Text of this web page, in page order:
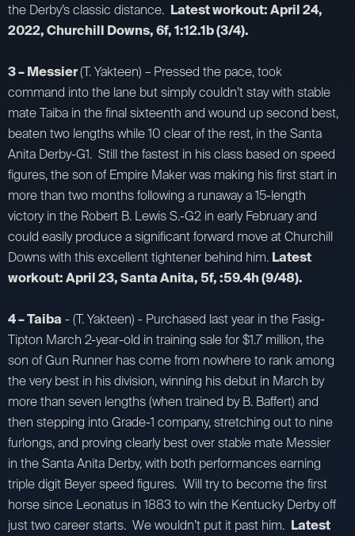
the Derby’s classic distance. Latest workout: April 24,
2022, Churchill Downs, 6f, 1:12.1b (3/4).
3 – Messier(T. Yakteen) – Pressed the pace, took
command into the lane but simply couldn’t stay with stable
mate Taiba in the final sixteenth and wound up second best,
beaten two lengths while 10 clear of the rest, in the Santa
Anita Derby-G1. Still the fastest in his class based on speed
figures, the son of Empire Maker was making his first start in
more than two months following a runaway a 15-length
victory in the Robert B. Lewis S.-G2 in early February and
could easily produce a significant forward move at Churchill
Downs with this excellent tightener behind him. Latest
workout: April 23, Santa Anita, 5f, :59.4h (9/48).
4 – Taiba - (T. Yakteen) - Purchased last year in the Fasig-
Tipton March 2-year-old in training sale for $1.7 million, the
son of Gun Runner has come from nowhere to rank among
the very best in his division, winning his debut in March by
more than seven lengths (when trained by B. Baffert) and
then stepping into Grade-1 company, stretching out to nine
furlongs, and proving clearly best over stable mate Messier
in the Santa Anita Derby, with both performances earning
triple digit Beyer speed figures. Will try to become the first
horse since Leonatus in 1883 to win the Kentucky Derby off
just two career starts. We wouldn’t put it past him. Latest